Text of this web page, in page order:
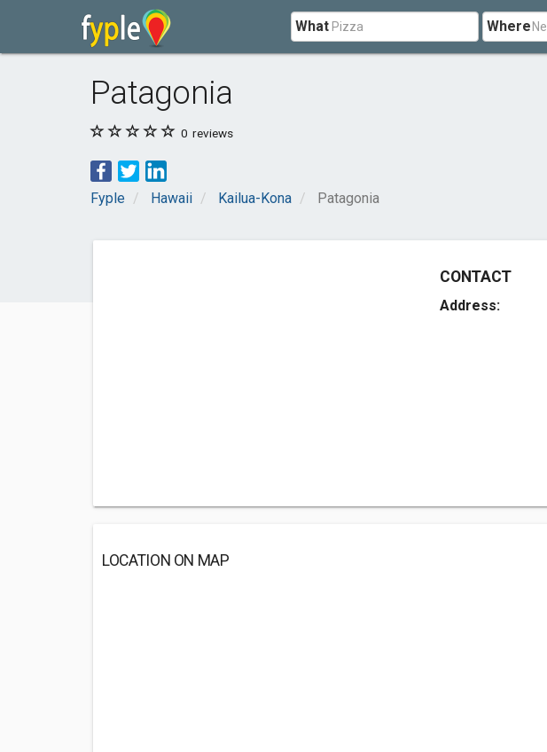
What Where
Patagonia
0 reviews
Fyple Hawaii Kailua-Kona Patagonia
CONTACT
Address:
LOCATION ON MAP